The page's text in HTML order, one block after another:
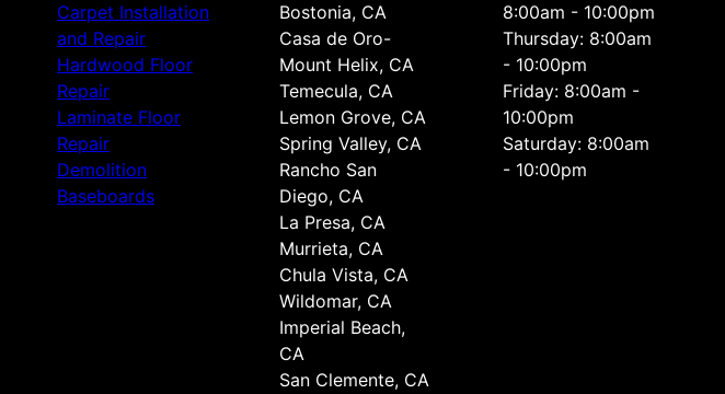
Carpet Installation
and Repair
Hardwood Floor
Repair
Laminate Floor
Repair
Demolition
Baseboards
Bostonia, CA
Casa de Oro-
Mount Helix, CA
Temecula, CA
Lemon Grove, CA
Spring Valley, CA
Rancho San
Diego, CA
La Presa, CA
Murrieta, CA
Chula Vista, CA
Wildomar, CA
Imperial Beach,
CA
San Clemente, CA
8:00am - 10:00pm
Thursday: 8:00am
- 10:00pm
Friday: 8:00am -
10:00pm
Saturday: 8:00am
- 10:00pm